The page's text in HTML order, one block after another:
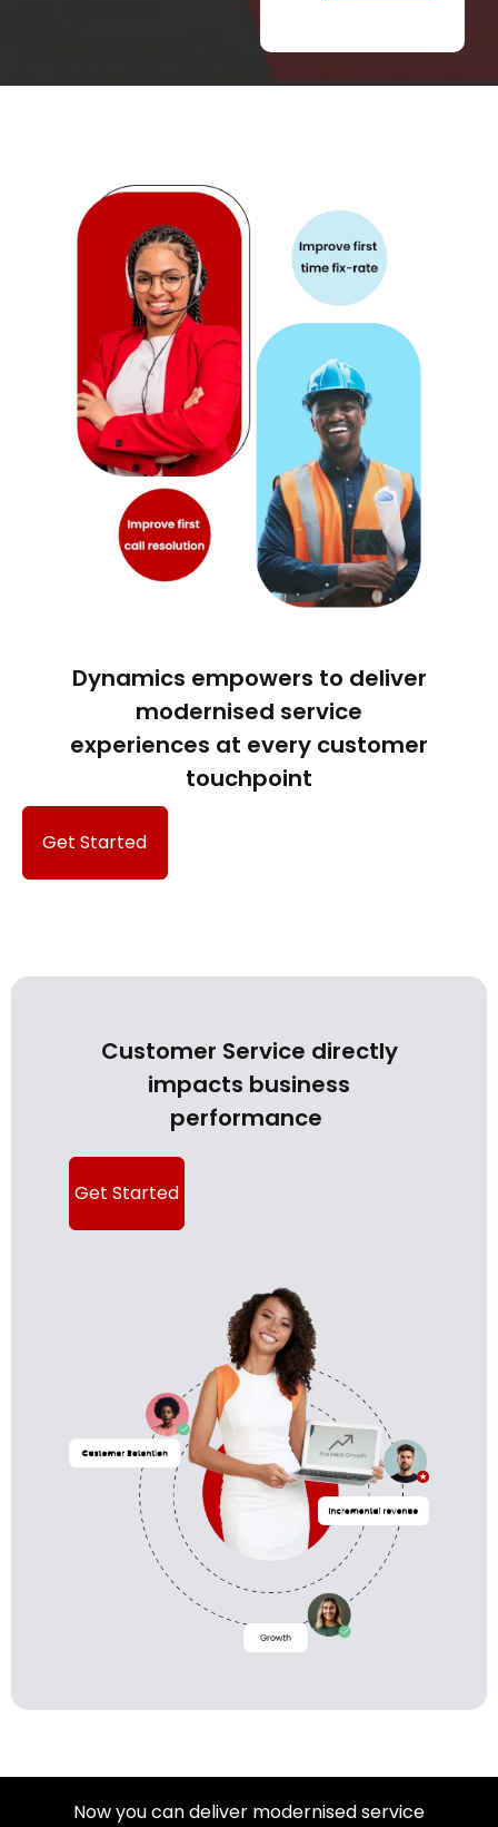
Dynamics empowers to deliver
modernised service
experiences at every customer
touchpoint
Get Started
Customer Service directly
impacts business
performance
Get Started
Now you can deliver modernised service